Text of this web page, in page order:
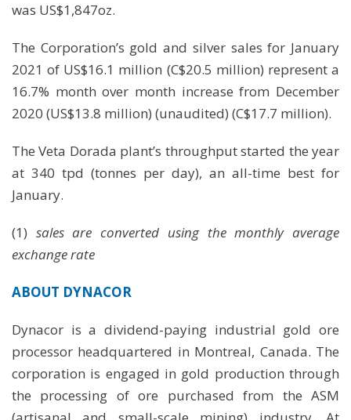
was US$1,847oz.
The Corporation’s gold and silver sales for January
2021 of US$16.1 million (C$20.5 million) represent a
16.7% month over month increase from December
2020 (US$13.8 million) (unaudited) (C$17.7 million).
The Veta Dorada plant’s throughput started the year
at 340 tpd (tonnes per day), an all-time best for
January.
(1) sales are converted using the monthly average
exchange rate
ABOUT DYNACOR
Dynacor is a dividend-paying industrial gold ore
processor headquartered in Montreal, Canada. The
corporation is engaged in gold production through
the processing of ore purchased from the ASM